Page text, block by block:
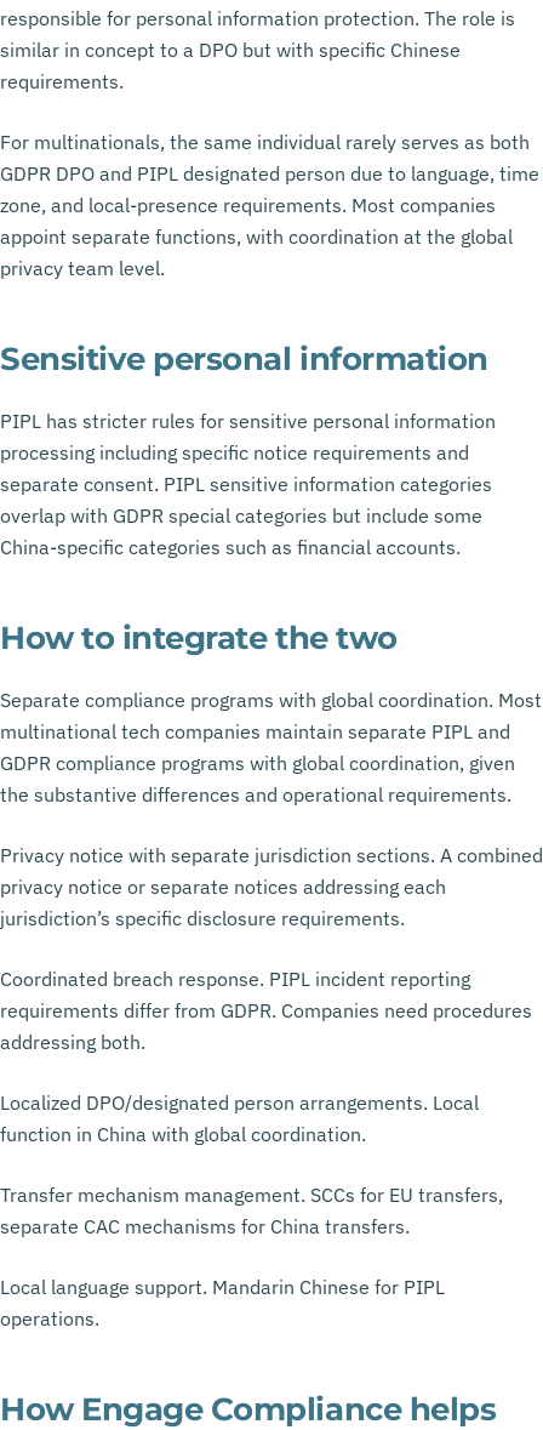
responsible for personal information protection. The role is
similar in concept to a DPO but with specific Chinese
requirements.
For multinationals, the same individual rarely serves as both
GDPR DPO and PIPL designated person due to language, time
zone, and local-presence requirements. Most companies
appoint separate functions, with coordination at the global
privacy team level.
Sensitive personal information
PIPL has stricter rules for sensitive personal information
processing including specific notice requirements and
separate consent. PIPL sensitive information categories
overlap with GDPR special categories but include some
China-specific categories such as financial accounts.
How to integrate the two
Separate compliance programs with global coordination. Most
multinational tech companies maintain separate PIPL and
GDPR compliance programs with global coordination, given
the substantive differences and operational requirements.
Privacy notice with separate jurisdiction sections. A combined
privacy notice or separate notices addressing each
jurisdiction’s specific disclosure requirements.
Coordinated breach response. PIPL incident reporting
requirements differ from GDPR. Companies need procedures
addressing both.
Localized DPO/designated person arrangements. Local
function in China with global coordination.
Transfer mechanism management. SCCs for EU transfers,
separate CAC mechanisms for China transfers.
Local language support. Mandarin Chinese for PIPL
operations.
How Engage Compliance helps